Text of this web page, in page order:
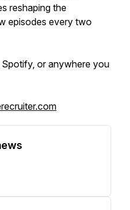
reshaping the
episodes every two
or anywhere you